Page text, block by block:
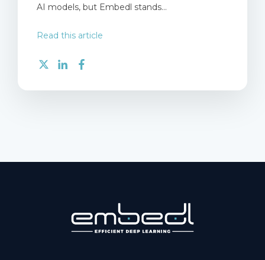
AI models, but Embedl stands...
Read this article